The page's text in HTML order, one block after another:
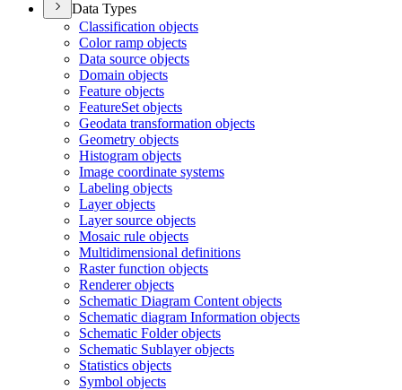
Data Types
Classification objects
Color ramp objects
Data source objects
Domain objects
Feature objects
FeatureSet objects
Geodata transformation objects
Geometry objects
Histogram objects
Image coordinate systems
Labeling objects
Layer objects
Layer source objects
Mosaic rule objects
Multidimensional definitions
Raster function objects
Renderer objects
Schematic Diagram Content objects
Schematic diagram Information objects
Schematic Folder objects
Schematic Sublayer objects
Statistics objects
Symbol objects